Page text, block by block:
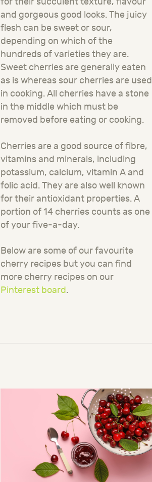
and gorgeous good looks. The juicy
flesh can be sweet or sour,
depending on which of the
hundreds of varieties they are.
Sweet cherries are generally eaten
as is whereas sour cherries are used
in cooking. All cherries have a stone
in the middle which must be
removed before eating or cooking.
Cherries are a good source of fibre,
vitamins and minerals, including
potassium, calcium, vitamin A and
folic acid. They are also well known
for their antioxidant properties. A
portion of 14 cherries counts as one
of your five-a-day.
Below are some of our favourite
cherry recipes but you can find
more cherry recipes on our
Pinterest board.